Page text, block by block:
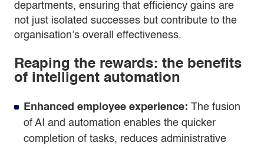
departments, ensuring that efficiency gains are
not just isolated successes but contribute to the
organisation’s overall effectiveness.
Reaping the rewards: the benefits
of intelligent automation
Enhanced employee experience: The fusion
of AI and automation enables the quicker
completion of tasks, reduces administrative